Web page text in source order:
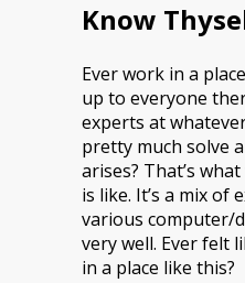
Know
Ever work in a
up to everyone
experts at
pretty much solve
arises? That’s
is like. It’s a mix of
various computer/
very well. Ever felt
in a place like this?